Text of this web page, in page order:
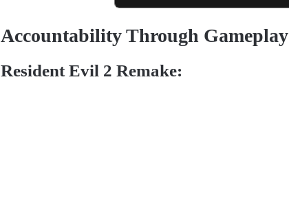
Accountability Through
Resident Evil 2 Remake: